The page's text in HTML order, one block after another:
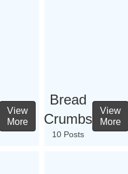
View
More
Bread
Crumbs
10 Posts
View
More